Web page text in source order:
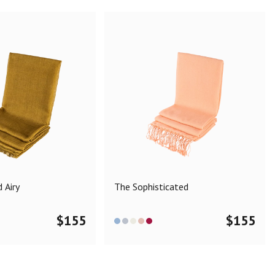
Airy
$155
The Sophisticated
$155